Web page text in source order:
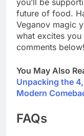
you’ll be
future of food.
Veganov magic
what excites
comments below!
You May Also
Unpacking the
Modern
FAQs